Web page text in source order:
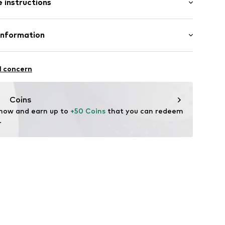
instructions
(Livaeco by Birla Cellulose™), 30% Lyocell, 15%
hc/en-gb
concern
Coins
and earn up to +50 Coins that you can redeem